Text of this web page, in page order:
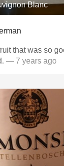
Blanc
that was so
— 7 years ago